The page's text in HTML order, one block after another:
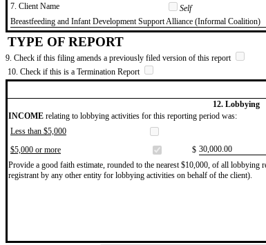
7. Client Name
Self
​Breastfeeding and Infant Development Support Alliance (Informal Coalition)
TYPE OF REPORT
9. Check if this filing amends a previously filed version of this report
10. Check if this is a Termination Report
12. Lobbying
INCOME relating to lobbying activities for this reporting period was:
Less than $5,000
$5,000 or more
$ ​30,000.00
Provide a good faith estimate, rounded to the nearest $10,000, of all lobbying
registrant by any other entity for lobbying activities on behalf of the client).